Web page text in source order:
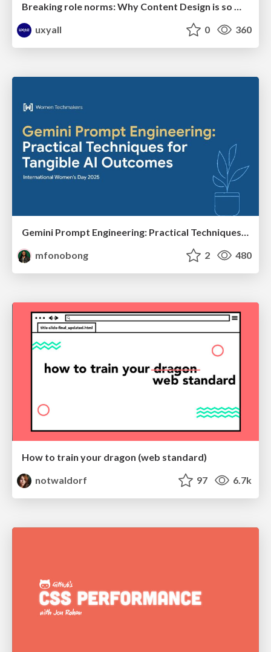
Breaking role norms: Why Content Design is so much more than writing copy - Taylor Woolridge
uxyall
0 360
Gemini Prompt Engineering: Practical Techniques for Tangible AI Outcomes
mfonobong
2 480
How to train your dragon (web standard)
notwaldorf
97 6.7k